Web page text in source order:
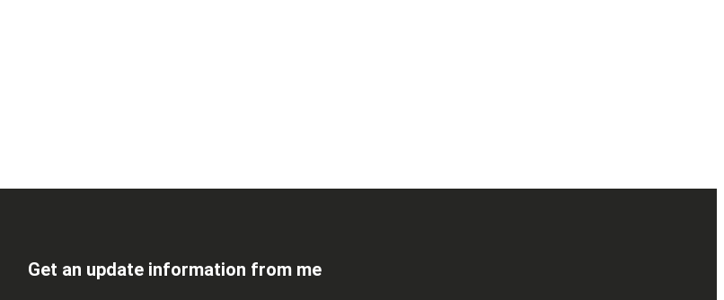
Get an update information from me